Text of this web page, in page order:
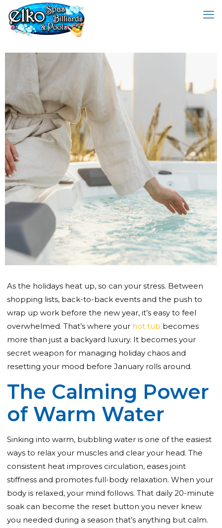
As the holidays heat up, so can your stress. Between
shopping lists, back-to-back events and the push to
wrap up work before the new year, it’s easy to feel
overwhelmed. That’s where your hot tub becomes
more than just a backyard luxury. It becomes your
secret weapon for managing holiday chaos and
resetting your mood before January rolls around.
The Calming Power
of Warm Water
Sinking into warm, bubbling water is one of the easiest
ways to relax your muscles and clear your head. The
consistent heat improves circulation, eases joint
stiffness and promotes full-body relaxation. When your
body is relaxed, your mind follows. That daily 20-minute
soak can become the reset button you never knew
you needed during a season that’s anything but calm.